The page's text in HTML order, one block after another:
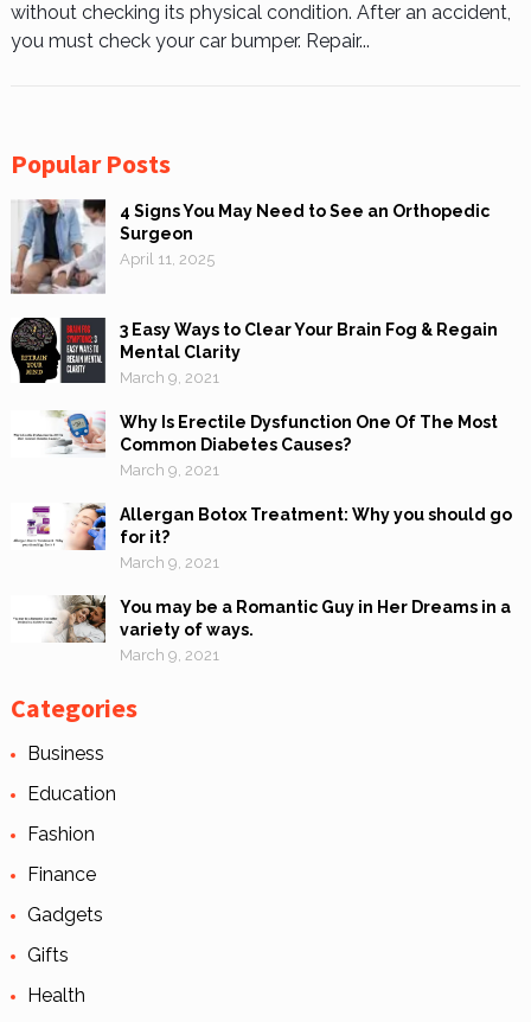
without checking its physical condition. After an accident,
you must check your car bumper. Repair...
Popular Posts
4 Signs You May Need to See an Orthopedic
Surgeon
April 11, 2025
3 Easy Ways to Clear Your Brain Fog & Regain
Mental Clarity
March 9, 2021
Why Is Erectile Dysfunction One Of The Most
Common Diabetes Causes?
March 9, 2021
Allergan Botox Treatment: Why you should go
for it?
March 9, 2021
You may be a Romantic Guy in Her Dreams in a
variety of ways.
March 9, 2021
Categories
Business
Education
Fashion
Finance
Gadgets
Gifts
Health